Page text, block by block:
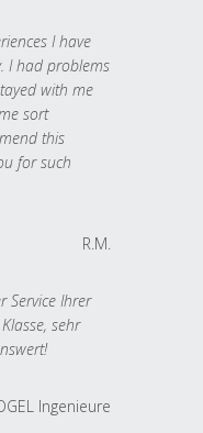
I have
I had problems
with me
sort
this
for such
R.M.
Service Ihrer
sehr
Ingenieure